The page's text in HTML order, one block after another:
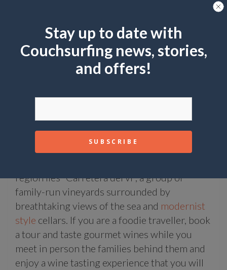
shutterstock
region lies “Carretera del vi”, a group of
family-run vineyards surrounded by
breathtaking views of the sea and modernist
style cellars. If you are a foodie traveller, book
a tour and taste gourmet wines while you
meet in person the families behind them and
enjoy a wine tasting experience that you will
Stay up to date with
Couchsurfing news, stories,
and offers!